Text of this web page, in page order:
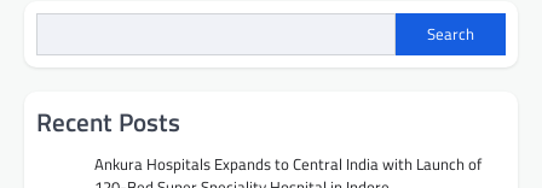
Search
Recent Posts
Ankura Hospitals Expands to Central India with Launch of